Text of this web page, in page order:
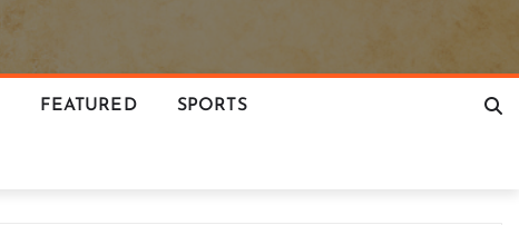
FEATURED SPORTS